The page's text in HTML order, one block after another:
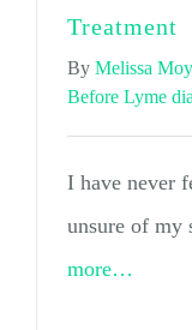
Treatment
By Melissa
Before Lyme
I have never
unsure of my
more…